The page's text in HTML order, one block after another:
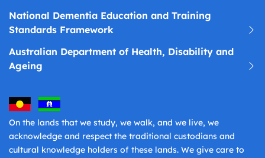
National Dementia Education and Training
Standards Framework
Australian Department of Health, Disability and
Ageing
On the lands that we study, we walk, and we live, we
acknowledge and respect the traditional custodians and
cultural knowledge holders of these lands. We give care to